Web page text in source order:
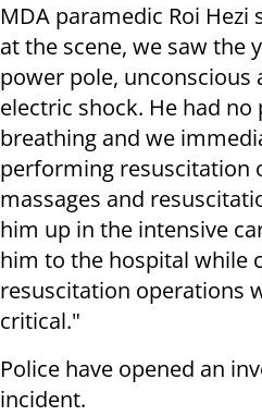
MDA paramedic Roi Hezi
at the scene, we saw the
power pole, unconscious
electric shock. He had
breathing and we
performing resuscitation
massages and
him up in the intensive
him to the hospital while
resuscitation operations
critical."
Police have opened an
incident.